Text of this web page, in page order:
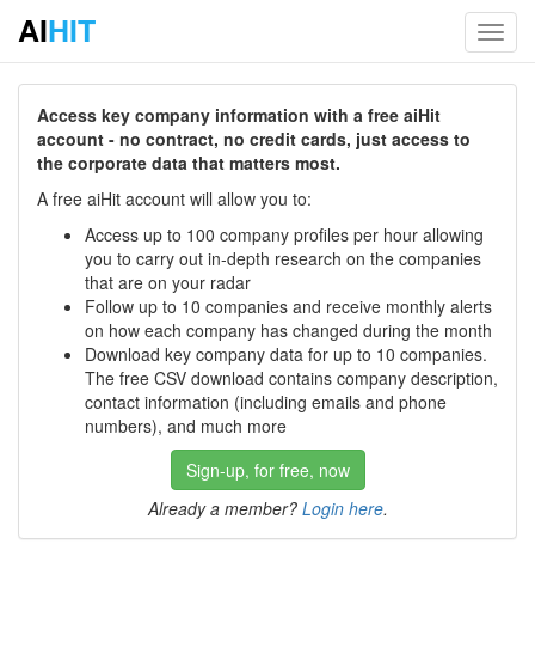
AIHIT
Access key company information with a free aiHit
account - no contract, no credit cards, just access to
the corporate data that matters most.
A free aiHit account will allow you to:
Access up to 100 company profiles per hour allowing
you to carry out in-depth research on the companies
that are on your radar
Follow up to 10 companies and receive monthly alerts
on how each company has changed during the month
Download key company data for up to 10 companies.
The free CSV download contains company description,
contact information (including emails and phone
numbers), and much more
Sign-up, for free, now
Already a member? Login here.